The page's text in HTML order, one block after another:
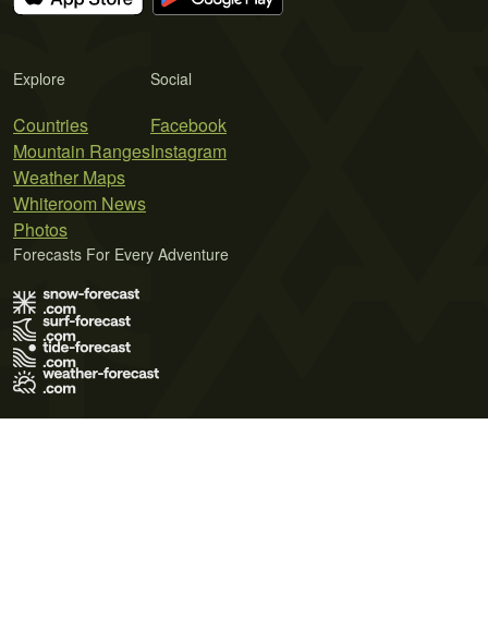
Explore
Countries
Mountain Ranges
Weather Maps
Whiteroom News
Photos
Social
Facebook
Instagram
Forecasts For Every Adventure